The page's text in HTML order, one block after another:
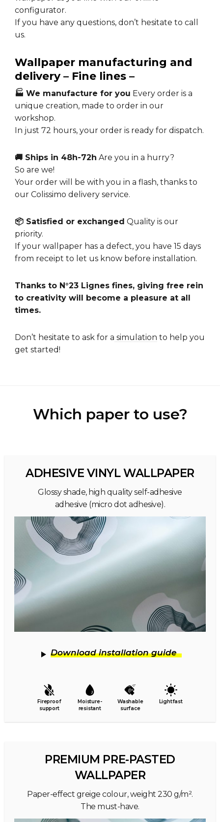
configurator.
If you have any questions, don’t hesitate to call
us.
Wallpaper manufacturing and
delivery – Fine lines –
🏭 We manufacture for you Every order is a
unique creation, made to order in our
workshop.
In just 72 hours, your order is ready for dispatch.
🚚 Ships in 48h-72h Are you in a hurry?
So are we!
Your order will be with you in a flash, thanks to
our Colissimo delivery service.
📦 Satisfied or exchanged Quality is our
priority.
If your wallpaper has a defect, you have 15 days
from receipt to let us know before installation.
Thanks to N°23 Lignes fines, giving free rein
to creativity will become a pleasure at all
times.
Don’t hesitate to ask for a simulation to help you
get started!
Which paper to use?
ADHESIVE VINYL WALLPAPER
Glossy shade, high quality self-adhesive
adhesive (micro dot adhesive).
Download installation guide
Fireproof
support
Moisture-
resistant
Washable
surface
Lightfast
PREMIUM PRE-PASTED
WALLPAPER
Paper-effect greige colour, weight 230 g/m².
The must-have.